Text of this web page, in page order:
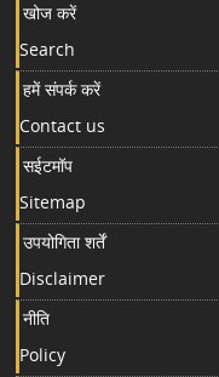
खोज करें
Search
हमें संपर्क करें
Contact us
सईटमॉप
Sitemap
उपयोगिता शर्तें
Disclaimer
नीति
Policy